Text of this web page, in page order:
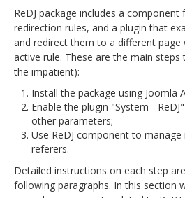
ReDJ package includes a
redirection rules, and a plugin that
and redirect them to a different page
active rule. These are the main steps
the impatient):
Install the package using Joomla
Enable the plugin "System -
other parameters;
Use ReDJ component to
referers.
Detailed instructions on each step
following paragraphs. In this section